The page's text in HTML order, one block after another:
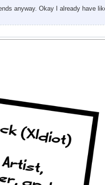
anyway. Okay I already have